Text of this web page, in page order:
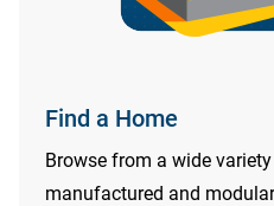
Find a Home
Browse from a wide
manufactured and